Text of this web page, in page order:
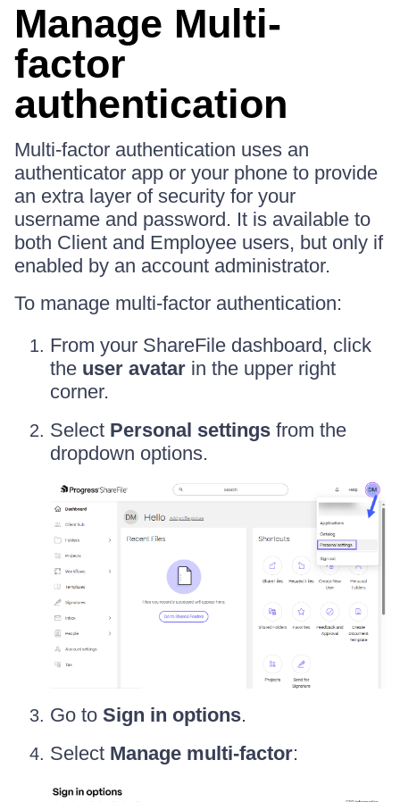
Manage Multi-
factor
authentication
Multi-factor authentication uses an
authenticator app or your phone to provide
an extra layer of security for your
username and password. It is available to
both Client and Employee users, but only if
enabled by an account administrator.
To manage multi-factor authentication:
From your ShareFile dashboard, click
the user avatar in the upper right
corner.
Select Personal settings from the
dropdown options.
Go to Sign in options.
Select Manage multi-factor: